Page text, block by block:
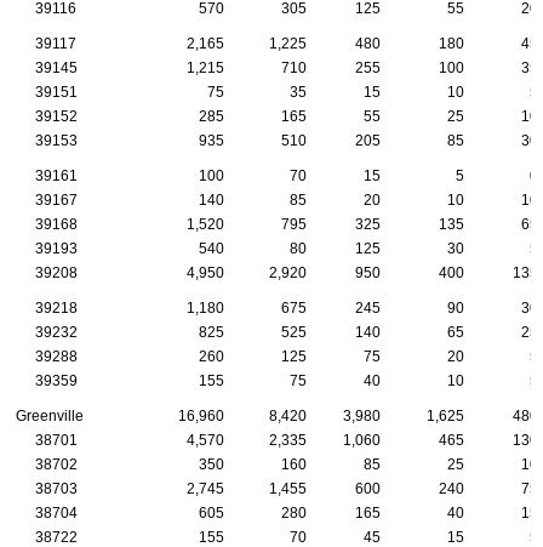
39116
570 305 125 55 20
39117 2,165 1,225 480 180
45
39145
1,215 710 255 100
35
39151
75 35 15 10
5
39152
285 165 55 25
10
39153
935 510 205 85 30
39161 100 70 15 5
0
39167
140 85 20 10
10
39168
1,520 795 325 135
65
39193
540 80 125 30
5
39208
4,950 2,920 950 400 135
39218 1,180 675 245 90
30
39232
825 525 140 65
25
39288
260 125 75 20
5
39359
155 75 40 10 5
Greenville 16,960 8,420 3,980 1,625
480
38701
4,570 2,335 1,060 465
130
38702
350 160 85 25
10
38703
2,745 1,455 600 240
75
38704
605 280 165 40
15
38722
155 70 45 15 5